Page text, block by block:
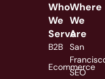
Who
We
Serve
B2B
Ecommerce
Where
We
Are
San
SEO